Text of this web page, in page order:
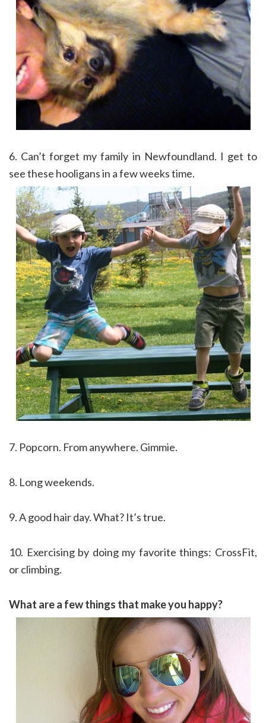
6. Can’t forget my family in Newfoundland. I get to
see these hooligans in a few weeks time.
7. Popcorn. From anywhere. Gimmie.
8. Long weekends.
9. A good hair day. What? It’s true.
10. Exercising by doing my favorite things: CrossFit,
or climbing.
What are a few things that make you happy?